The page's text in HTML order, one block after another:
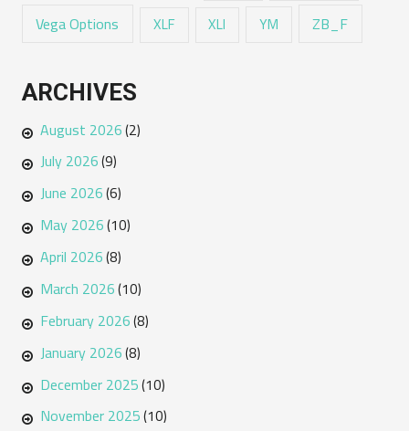
Vega Options XLF XLI YM ZB_F
ARCHIVES
August 2026(2)
July 2026(9)
June 2026(6)
May 2026(10)
April 2026(8)
March 2026(10)
February 2026(8)
January 2026(8)
December 2025(10)
November 2025(10)